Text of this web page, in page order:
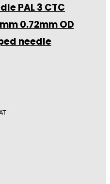
PAL 3 CTC
0.72mm OD
needle